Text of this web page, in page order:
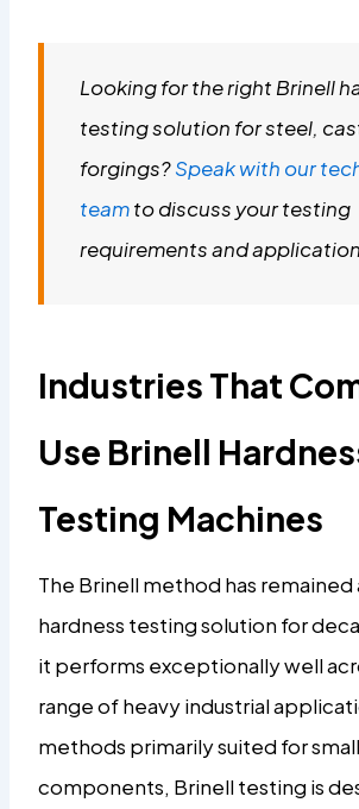
Looking for the right Brinell
testing solution for steel,
forgings?Speak with our
teamto discuss your testing
requirements and
Industries That
Use Brinell
Testing Machines
The Brinell method has remained
hardness testing solution for
it performs exceptionally well
range of heavy industrial
methods primarily suited for
components, Brinell testing is